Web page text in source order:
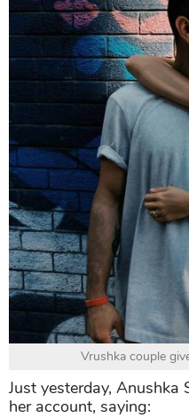
Vrushka couple
Just yesterday, Anushka
her account, saying: